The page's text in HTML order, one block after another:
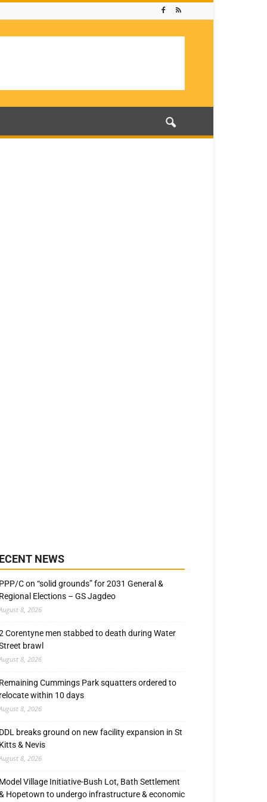
NEWS
PPP/C on “solid grounds” for 2031 General &
Regional Elections – GS Jagdeo
8, 2026
Corentyne men stabbed to death during Water
brawl
8, 2026
Remaining Cummings Park squatters ordered to
relocate within 10 days
8, 2026
DDL breaks ground on new facility expansion in St
Kitts & Nevis
8, 2026
Model Village Initiative-Bush Lot, Bath Settlement
Hopetown to undergo infrastructure & economic